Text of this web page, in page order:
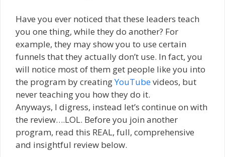
Have you ever noticed that these leaders teach
you one thing, while they do another? For
example, they may show you to use certain
funnels that they actually don’t use. In fact, you
will notice most of them get people like you into
the program by creatingYouTubevideos, but
never teaching you how they do it.
Anyways, I digress, instead let’s continue on with
the review….LOL. Before you join another
program, read this REAL, full, comprehensive
and insightful review below.